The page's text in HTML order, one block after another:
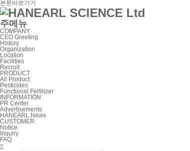
본문바로가기
주메뉴
COMPANY
CEO Greeting
History
Organization
Location
Facilities
Recruit
PRODUCT
All Product
Pesticides
Functional Fertilizer
INFORMATION
PR Center
Advertisements
HANEARL News
CUSTOMER
Notice
Inquiry
FAQ
